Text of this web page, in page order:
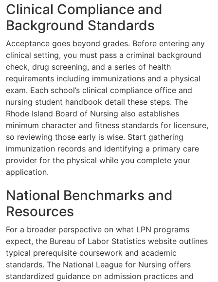
Clinical Compliance and
Background Standards
Acceptance goes beyond grades. Before entering any
clinical setting, you must pass a criminal background
check, drug screening, and a series of health
requirements including immunizations and a physical
exam. Each school’s clinical compliance office and
nursing student handbook detail these steps. The
Rhode Island Board of Nursing also establishes
minimum character and fitness standards for licensure,
so reviewing those early is wise. Start gathering
immunization records and identifying a primary care
provider for the physical while you complete your
application.
National Benchmarks and
Resources
For a broader perspective on what LPN programs
expect, the Bureau of Labor Statistics website outlines
typical prerequisite coursework and academic
standards. The National League for Nursing offers
standardized guidance on admission practices and